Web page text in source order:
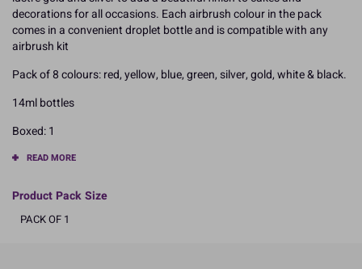
decorations for all occasions. Each airbrush colour in the pack
comes in a convenient droplet bottle and is compatible with any
airbrush kit
Pack of 8 colours: red, yellow, blue, green, silver, gold, white & black.
14ml bottles
Boxed: 1
READ MORE
Product Pack Size
PACK OF 1